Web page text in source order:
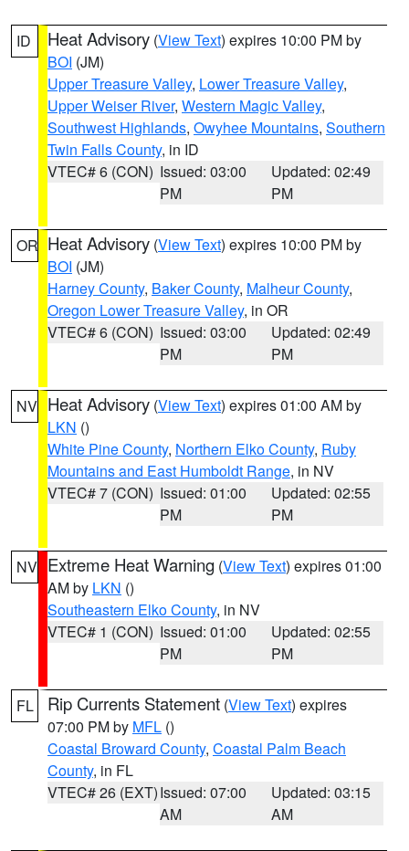
ID Heat Advisory (View Text) expires 10:00 PM by
BOI (JM)
Upper Treasure Valley, Lower Treasure Valley,
Upper Weiser River, Western Magic Valley,
Southwest Highlands, Owyhee Mountains, Southern
Twin Falls County, in ID
VTEC# 6 (CON) Issued: 03:00
PM
Updated: 02:49
PM
OR Heat Advisory (View Text) expires 10:00 PM by
BOI (JM)
Harney County, Baker County, Malheur County,
Oregon Lower Treasure Valley, in OR
VTEC# 6 (CON) Issued: 03:00
PM
Updated: 02:49
PM
NV Heat Advisory (View Text) expires 01:00 AM by
LKN ()
White Pine County, Northern Elko County, Ruby
Mountains and East Humboldt Range, in NV
VTEC# 7 (CON) Issued: 01:00
PM
Updated: 02:55
PM
NV Extreme Heat Warning (View Text) expires 01:00
AM by LKN ()
Southeastern Elko County, in NV
VTEC# 1 (CON) Issued: 01:00
PM
Updated: 02:55
PM
FL Rip Currents Statement (View Text) expires
07:00 PM by MFL ()
Coastal Broward County, Coastal Palm Beach
County, in FL
VTEC# 26 (EXT)Issued: 07:00
AM
Updated: 03:15
AM